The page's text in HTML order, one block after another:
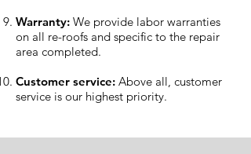
Warranty: We provide labor warranties
on all re-roofs and specific to the repair
area completed.
Customer service: Above all, customer
service is our highest priority.